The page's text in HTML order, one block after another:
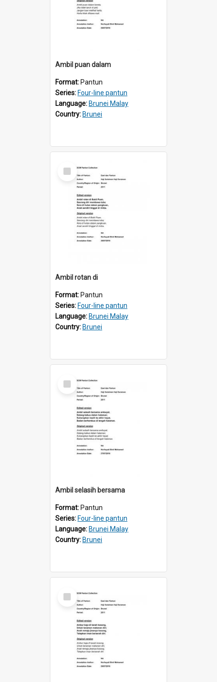
Ambil puan dalam
Format: Pantun
Series: Four-line pantun
Language: Brunei Malay
Country: Brunei
Select
Item
Ambil rotan di
Format: Pantun
Series: Four-line pantun
Language: Brunei Malay
Country: Brunei
Select
Item
Ambil selasih bersama
Format: Pantun
Series: Four-line pantun
Language: Brunei Malay
Country: Brunei
Select
Item